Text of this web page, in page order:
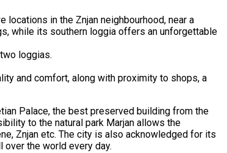
in the Znjan neighbourhood, near a
while its southern loggia offers an unforgettable
loggias.
and comfort, along with proximity to shops, a
Palace, the best preserved building from the
to the natural park Marjan allows the
Znjan etc. The city is also acknowledged for its
the world every day.